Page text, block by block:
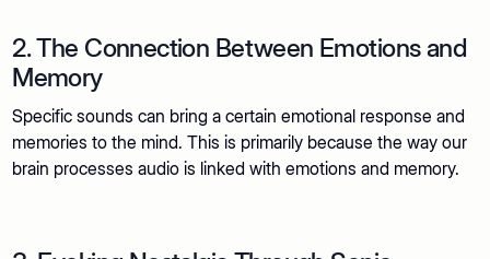
2. The Connection Between Emotions and
Memory
Specific sounds can bring a certain emotional response and
memories to the mind. This is primarily because the way our
brain processes audio is linked with emotions and memory.